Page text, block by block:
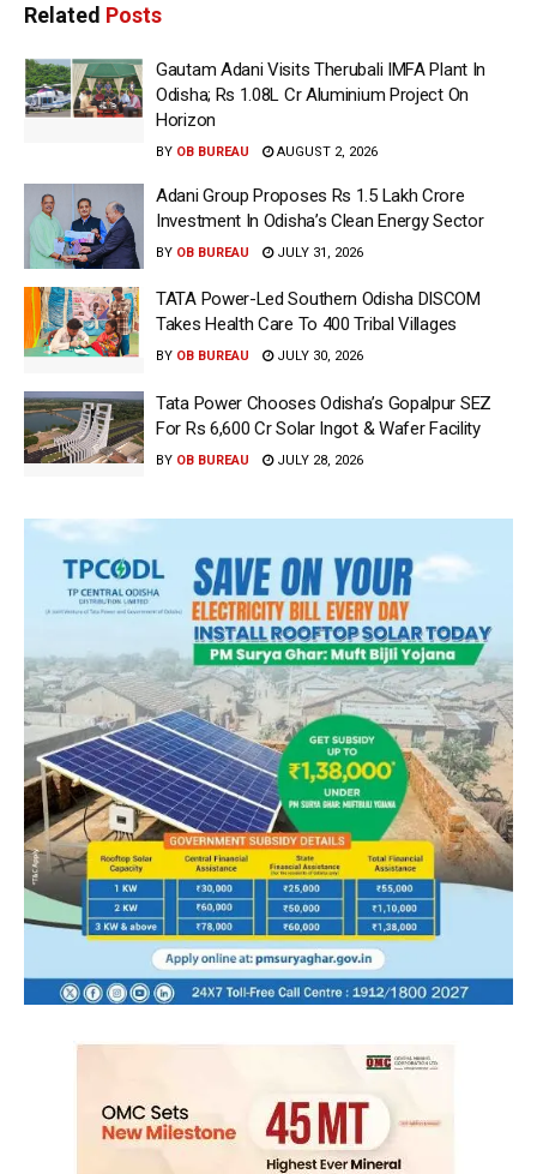
Related Posts
Gautam Adani Visits Therubali IMFA Plant In
Odisha; Rs 1.08L Cr Aluminium Project On
Horizon
BY OB BUREAU AUGUST 2, 2026
Adani Group Proposes Rs 1.5 Lakh Crore
Investment In Odisha’s Clean Energy Sector
BY OB BUREAU JULY 31, 2026
TATA Power-Led Southern Odisha DISCOM
Takes Health Care To 400 Tribal Villages
BY OB BUREAU JULY 30, 2026
Tata Power Chooses Odisha’s Gopalpur SEZ
For Rs 6,600 Cr Solar Ingot & Wafer Facility
BY OB BUREAU JULY 28, 2026